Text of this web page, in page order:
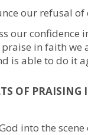
our refusal of
our confidence
praise in faith
is able to do it
OF PRAISING
into the